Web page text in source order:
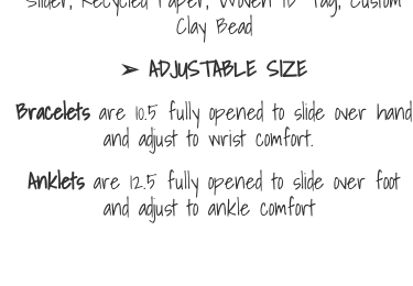
Clay Bead
➢ ADJUSTABLE SIZE
Braceletsare 10.5 fully opened to slide over hand
and adjust to wrist comfort.
Ankletsare 12.5 fully opened to slide over foot
and adjust to ankle comfort